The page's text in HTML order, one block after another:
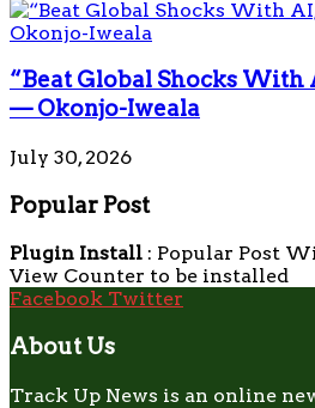
“Beat Global Shocks With
— Okonjo-Iweala
July 30, 2026
Popular Post
Plugin Install : Popular Post
View Counter to be installed
Facebook Twitter
About Us
Track Up News is an online